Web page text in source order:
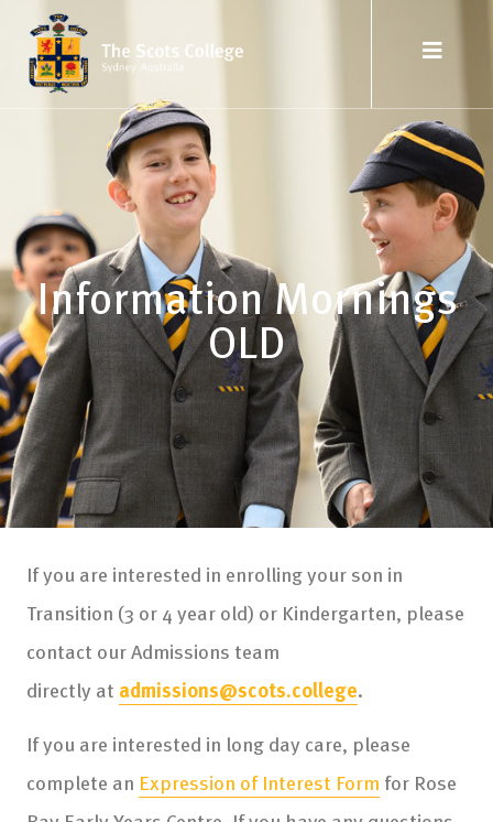
Information Mornings
OLD
If you are interested in enrolling your son in
Transition (3 or 4 year old) or Kindergarten, please
contact our Admissions team
directly at admissions@scots.college.
If you are interested in long day care, please
complete an Expression of Interest Form for Rose